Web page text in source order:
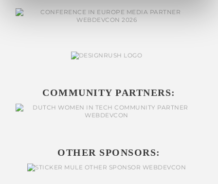
COMMUNITY PARTNERS:
OTHER SPONSORS: